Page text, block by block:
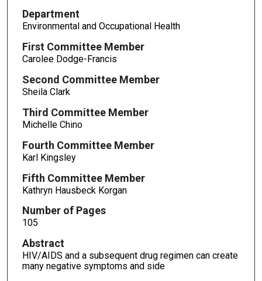
Department
Environmental and Occupational Health
First Committee Member
Carolee Dodge-Francis
Second Committee Member
Sheila Clark
Third Committee Member
Michelle Chino
Fourth Committee Member
Karl Kingsley
Fifth Committee Member
Kathryn Hausbeck Korgan
Number of Pages
105
Abstract
HIV/AIDS and a subsequent drug regimen can create
many negative symptoms and side